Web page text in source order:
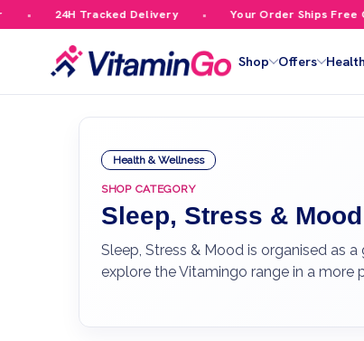
Tracked Delivery Your Order Ships Free Over
Shop Offers
Health & Wellness
SHOP CATEGORY
Sleep, Stress & Mood
Sleep, Stress & Mood is organised as
explore the Vitamingo range in a more